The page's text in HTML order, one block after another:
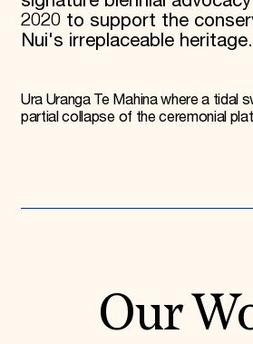
2020 to support the
Nui's irreplaceable heritage.
Ura Uranga Te Mahina where a tidal
partial collapse of the ceremonial
Our